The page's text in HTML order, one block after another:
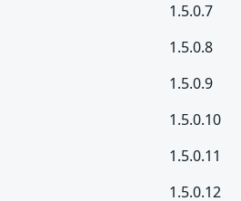
1.5.0.7
1.5.0.8
1.5.0.9
1.5.0.10
1.5.0.11
1.5.0.12